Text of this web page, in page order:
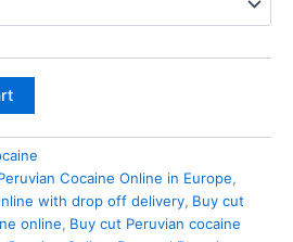
through
Cocaine Online in Europe,
with drop off delivery, Buy cut
online, Buy cut Peruvian cocaine